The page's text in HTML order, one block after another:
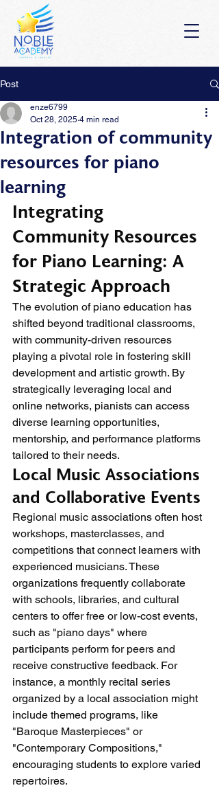
Post
Integration of community
resources for piano
learning
enze6799
Oct 28, 2025 4 min read
Integrating
Community Resources
for Piano Learning: A
Strategic Approach
The evolution of piano education has
shifted beyond traditional classrooms,
with community-driven resources
playing a pivotal role in fostering skill
development and artistic growth. By
strategically leveraging local and
online networks, pianists can access
diverse learning opportunities,
mentorship, and performance platforms
tailored to their needs.
Local Music Associations
and Collaborative Events
Regional music associations often host
workshops, masterclasses, and
competitions that connect learners with
experienced musicians. These
organizations frequently collaborate
with schools, libraries, and cultural
centers to offer free or low-cost events,
such as "piano days" where
participants perform for peers and
receive constructive feedback. For
instance, a monthly recital series
organized by a local association might
include themed programs, like
"Baroque Masterpieces" or
"Contemporary Compositions,"
encouraging students to explore varied
repertoires.